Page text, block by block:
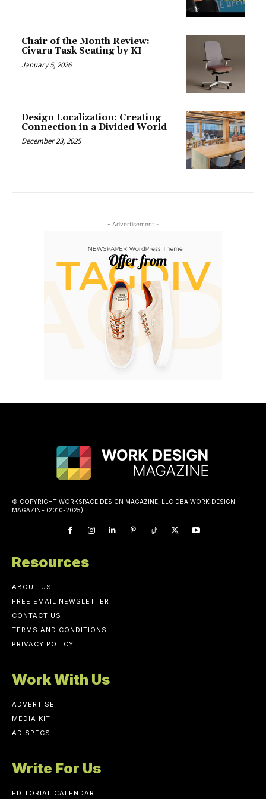
Chair of the Month Review:
Civara Task Seating by KI
January 5, 2026
Design Localization: Creating
Connection in a Divided World
December 23, 2025
- Advertisement -
© COPYRIGHT WORKSPACE DESIGN MAGAZINE, LLC DBA WORK DESIGN
MAGAZINE (2010-2025)
Resources
ABOUT US
FREE EMAIL NEWSLETTER
CONTACT US
TERMS AND CONDITIONS
PRIVACY POLICY
Work With Us
ADVERTISE
MEDIA KIT
AD SPECS
Write For Us
EDITORIAL CALENDAR